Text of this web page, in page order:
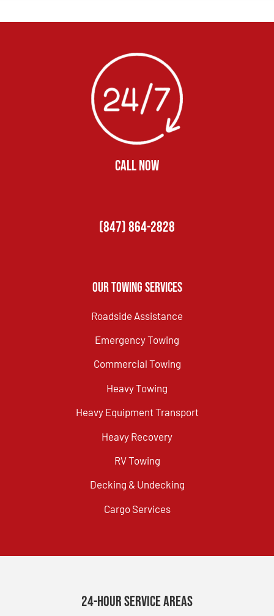
CALL NOW
(847) 864-2828
Our Towing Services
Roadside Assistance
Emergency Towing
Commercial Towing
Heavy Towing
Heavy Equipment Transport
Heavy Recovery
RV Towing
Decking & Undecking
Cargo Services
24-Hour Service Areas